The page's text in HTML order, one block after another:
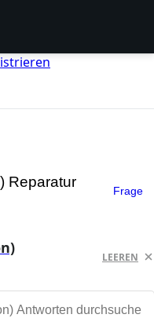
Reparatur
Frage
LEEREN